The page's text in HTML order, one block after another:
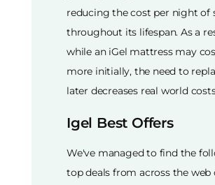
reducing the cost per night of
throughout its lifespan. As a
while an iGel mattress may
more initially, the need to
later decreases real world
Igel Best Offers
We've managed to find the
top deals from across the web